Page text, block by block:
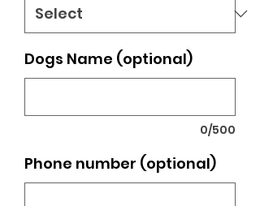
Dogs Name (optional)
0/500
Phone number (optional)